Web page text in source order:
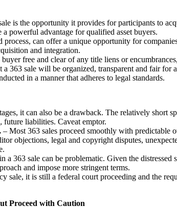
is the opportunity it provides for participants to
powerful advantage for qualified asset buyers.
can offer a unique opportunity for
and integration.
buyer free and clear of any title liens or
363 sale will be organized, transparent and fair for
in a manner that adheres to legal standards.
it can also be a drawback. The relatively short
future liabilities. Caveat emptor.
– Most 363 sales proceed smoothly with predictable
objections, legal and copyright disputes,
a 363 sale can be problematic. Given the
and impose more stringent terms.
sale, it is still a federal court proceeding and the
Proceed with Caution